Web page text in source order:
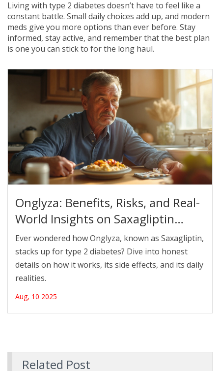
Living with type 2 diabetes doesn’t have to feel like a
constant battle. Small daily choices add up, and modern
meds give you more options than ever before. Stay
informed, stay active, and remember that the best plan
is one you can stick to for the long haul.
Onglyza: Benefits, Risks, and Real-
World Insights on Saxagliptin
Diabetes Treatment
Ever wondered how Onglyza, known as Saxagliptin,
stacks up for type 2 diabetes? Dive into honest
details on how it works, its side effects, and its daily
realities.
Aug, 10 2025
Related Post